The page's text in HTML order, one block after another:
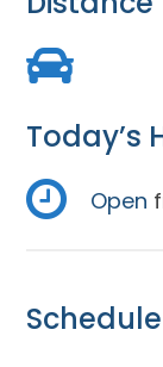
Today’s
Open